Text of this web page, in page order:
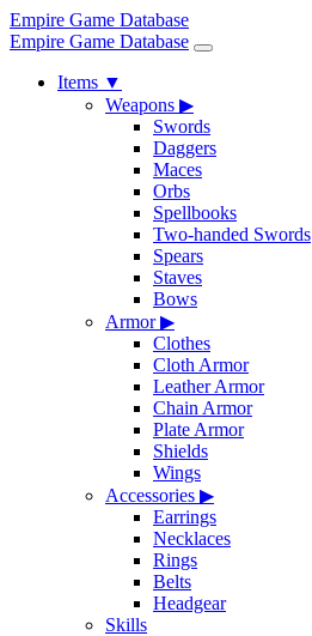
Empire Game Database
Empire Game Database
Items ▼
Weapons ▶
Swords
Daggers
Maces
Orbs
Spellbooks
Two-handed Swords
Spears
Staves
Bows
Armor▶
Clothes
Cloth Armor
Leather Armor
Chain Armor
Plate Armor
Shields
Wings
Accessories ▶
Earrings
Necklaces
Rings
Belts
Headgear
Skills